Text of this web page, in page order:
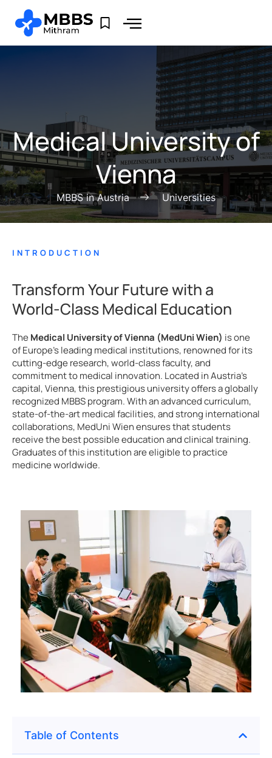
Medical University of
Vienna
MBBS in Austria Universities
INTRODUCTION
Transform Your Future with a
World-Class Medical Education
The Medical University of Vienna (MedUni Wien) is one
of Europe’s leading medical institutions, renowned for its
cutting-edge research, world-class faculty, and
commitment to medical innovation. Located in Austria’s
capital, Vienna, this prestigious university offers a globally
recognized MBBS program. With an advanced curriculum,
state-of-the-art medical facilities, and strong international
collaborations, MedUni Wien ensures that students
receive the best possible education and clinical training.
Graduates of this institution are eligible to practice
medicine worldwide.
Table of Contents